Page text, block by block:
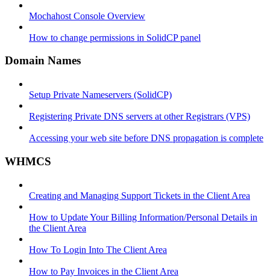
Mochahost Console Overview
How to change permissions in SolidCP panel
Domain Names
Setup Private Nameservers (SolidCP)
Registering Private DNS servers at other Registrars (VPS)
Accessing your web site before DNS propagation is complete
WHMCS
Creating and Managing Support Tickets in the Client Area
How to Update Your Billing Information/Personal Details in
the Client Area
How To Login Into The Client Area
How to Pay Invoices in the Client Area